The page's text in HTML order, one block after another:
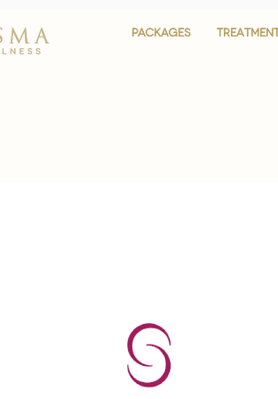
PACKAGES
PACKAGES